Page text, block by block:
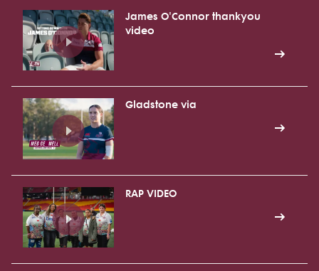
James O'Connor thankyou
video
Gladstone via
RAP VIDEO